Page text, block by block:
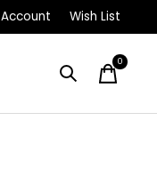
Account Wish List
0items